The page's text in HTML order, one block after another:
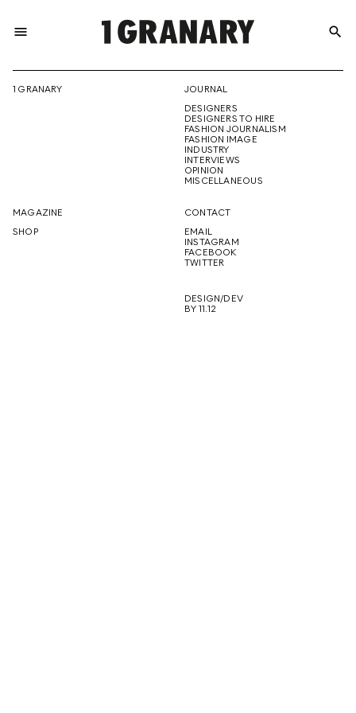
menu
THE
CREATIVE
FUTURE
search
1 GRANARY
JOURNAL
DESIGNERS
DESIGNERS TO HIRE
FASHION JOURNALISM
FASHION IMAGE
INDUSTRY
INTERVIEWS
OPINION
MISCELLANEOUS
MAGAZINE
SHOP
CONTACT
EMAIL
INSTAGRAM
FACEBOOK
TWITTER
DESIGN/DEV
BY 11.12